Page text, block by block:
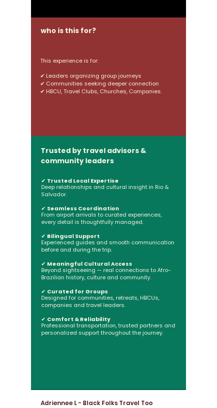
who is this for?
This experience is for:
✔ Leaders organizing group journeys
✔ Communities seeking deeper connection
✔ HBCU, Travel Clubs, Churches, Companies.
Trusted by travel advisors &
community leaders
✔ Trusted Local Expertise
Deep relationships and cultural insight in Rio &
Salvador.
✔ Seamless Coordination
From airport arrivals to curated experiences,
every detail is thoughtfully managed.
✔ Bilingual Support
Experienced guides and smooth communication
before and during the trip.
✔ Meaningful Cultural Access
Beyond sightseeing — real connections to Afro-
Brazilian history, culture and community.
✔ Curated for Groups
Designed for communities, retreats, HBCUs,
companies and travel leaders.
✔ Comfort & Reliability
Professional transportation, trusted partners and
personalized support throughout the journey.
Adriennee L - Black Folks Travel Too